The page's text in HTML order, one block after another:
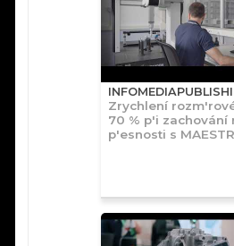
Zrychlení
70 % p'i zachování
p'esnosti s